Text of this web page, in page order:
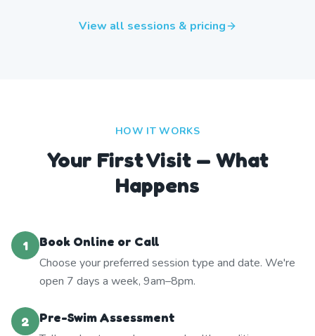
View all sessions & pricing
HOW IT WORKS
Your First Visit — What
Happens
1
Book Online or Call
Choose your preferred session type and date. We're
open 7 days a week, 9am–8pm.
2
Pre-Swim Assessment